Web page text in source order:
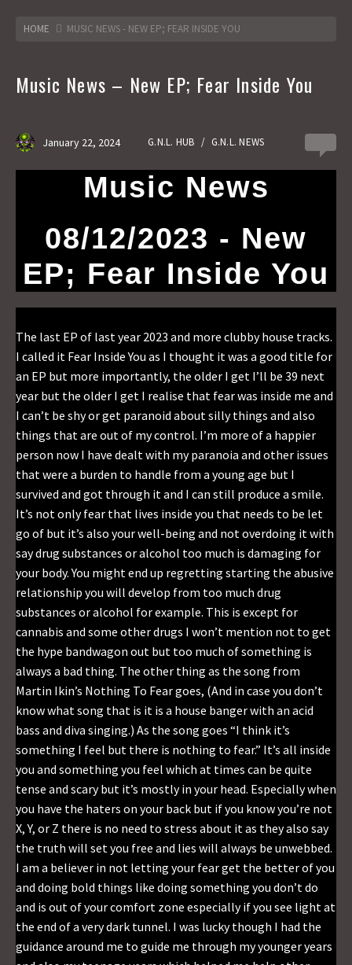
HOME MUSIC NEWS - NEW EP; FEAR INSIDE YOU
Music News – New EP; Fear Inside You
January 22, 2024 G.N.L. HUB / G.N.L. NEWS
Music News
08/12/2023 - New
EP; Fear Inside You
The last EP of last year 2023 and more clubby house tracks.
I called it Fear Inside You as I thought it was a good title for
an EP but more importantly, the older I get I’ll be 39 next
year but the older I get I realise that fear was inside me and
I can’t be shy or get paranoid about silly things and also
things that are out of my control. I’m more of a happier
person now I have dealt with my paranoia and other issues
that were a burden to handle from a young age but I
survived and got through it and I can still produce a smile.
It’s not only fear that lives inside you that needs to be let
go of but it’s also your well-being and not overdoing it with
say drug substances or alcohol too much is damaging for
your body. You might end up regretting starting the abusive
relationship you will develop from too much drug
substances or alcohol for example. This is except for
cannabis and some other drugs I won’t mention not to get
the hype bandwagon out but too much of something is
always a bad thing. The other thing as the song from
Martin Ikin’s Nothing To Fear goes, (And in case you don’t
know what song that is it is a house banger with an acid
bass and diva singing.) As the song goes “I think it’s
something I feel but there is nothing to fear.” It’s all inside
you and something you feel which at times can be quite
tense and scary but it’s mostly in your head. Especially when
you have the haters on your back but if you know you’re not
X, Y, or Z there is no need to stress about it as they also say
the truth will set you free and lies will always be unwebbed.
I am a believer in not letting your fear get the better of you
and doing bold things like doing something you don’t do
and is out of your comfort zone especially if you see light at
the end of a very dark tunnel. I was lucky though I had the
guidance around me to guide me through my younger years